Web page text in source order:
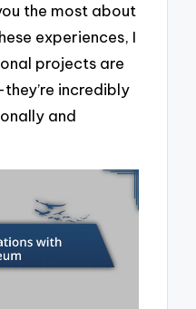
the most about
experiences, I
projects are
incredibly
and